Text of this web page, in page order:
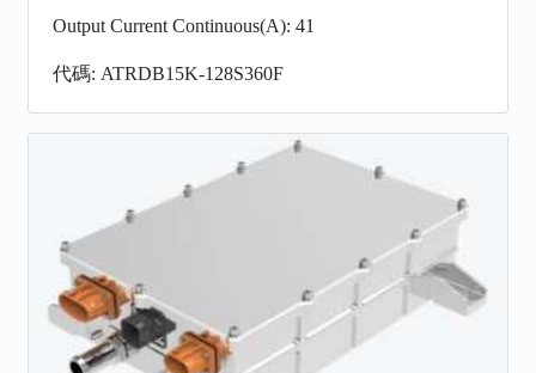
Output Current Continuous(A): 41
代碼: ATRDB15K-128S360F